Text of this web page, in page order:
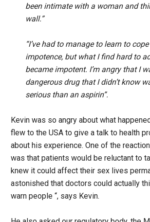
been intimate with a woman and
wall.”
“I’ve had to manage to learn to
impotence, but what I find hard to
became impotent. I’m angry that I
dangerous drug that I didn’t know
serious than an aspirin”.
Kevin was so angry about what
flew to the USA to give a talk to health
about his experience. One of the
was that patients would be reluctant to
knew it could affect their sex lives
astonished that doctors could actually
warn people “, says Kevin.